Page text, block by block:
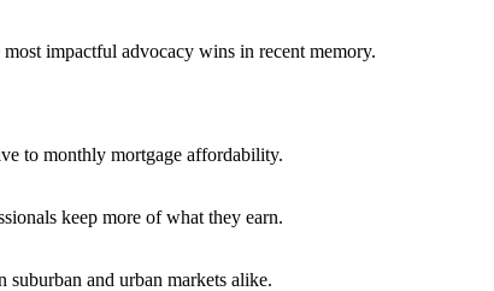
impactful advocacy wins in recent memory.
to monthly mortgage affordability.
keep more of what they earn.
suburban and urban markets alike.